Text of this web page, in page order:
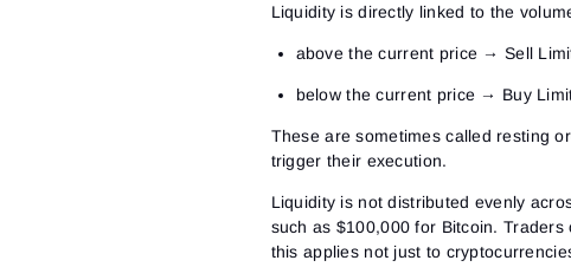
Liquidity is directly linked to the
above the current price → Sell
below the current price → Buy
These are sometimes called resting
trigger their execution.
Liquidity is not distributed evenly
such as $100,000 for Bitcoin.
this applies not just to